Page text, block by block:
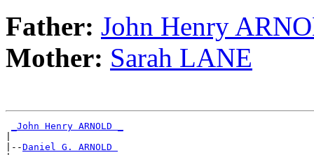
Father: John Henry
Mother: Sarah LANE
_John Henry ARNOLD _
|--Daniel G. ARNOLD